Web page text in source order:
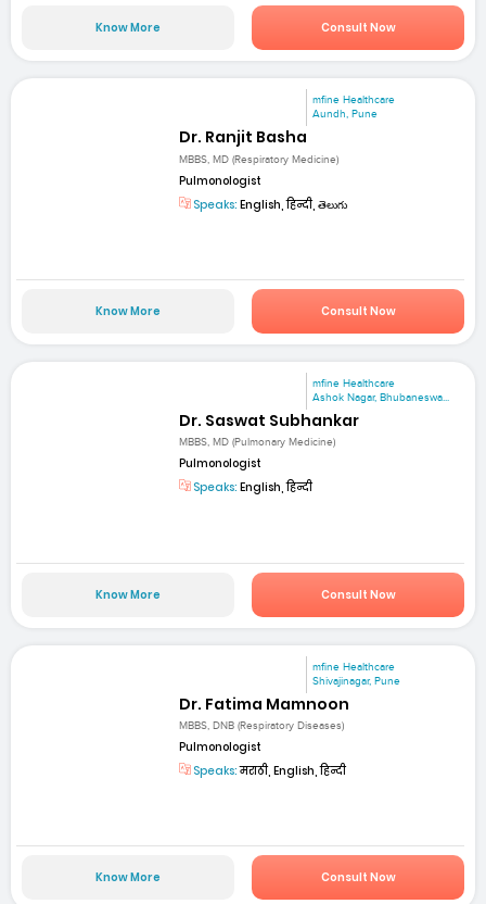
Know More Consult Now
mfine Healthcare
Aundh, Pune
Dr. Ranjit Basha
MBBS, MD (Respiratory Medicine)
Pulmonologist
Speaks: English, हिन्दी, తెలుగు
Know More Consult Now
mfine Healthcare
Ashok Nagar, Bhubaneswa...
Dr. Saswat Subhankar
MBBS, MD (Pulmonary Medicine)
Pulmonologist
Speaks: English, हिन्दी
Know More Consult Now
mfine Healthcare
Shivajinagar, Pune
Dr. Fatima Mamnoon
MBBS, DNB (Respiratory Diseases)
Pulmonologist
Speaks:मराठी, English, हिन्दी
Know More Consult Now